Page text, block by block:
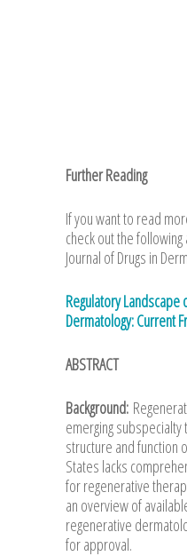
Further Reading
If you want to read
check out the
Journal of Drugs in
Regulatory Landscape
Dermatology: Current
ABSTRACT
Background:
emerging
structure and function
States lacks
for regenerative
an overview of
regenerative
for approval.